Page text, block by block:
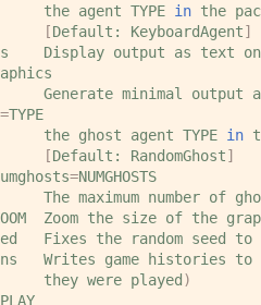
the agent TYPE in the
[Default: KeyboardAgent]
Display output as
text
Generate minimal output
=
the ghost agent TYPE in
[Default: RandomGhost]
=
The maximum number of
Zoom the size of the
Fixes the random seed
to
Writes game histories
to
they were played)